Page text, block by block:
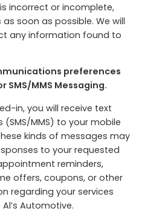
incorrect or incomplete,
soon as possible. We will
any information found to
preferences
SMS/MMS Messaging.
in, you will receive text
(SMS/MMS) to your mobile
kinds of messages may
to your requested
reminders,
offers, coupons, or other
regarding your services
Automotive.